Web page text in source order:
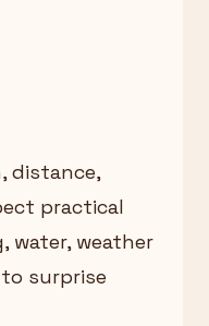
distance,
practical
water, weather
surprise